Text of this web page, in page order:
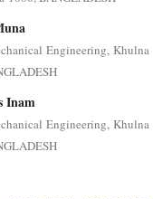
Engineering,
Inam
Engineering,